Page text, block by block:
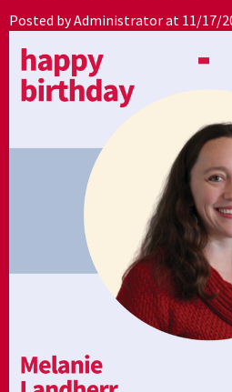
Posted by Administrator at 11/17/